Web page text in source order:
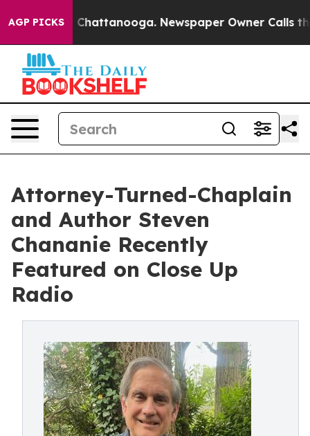
AGP PICKS
in Chattanooga. Newspaper Owner Calls the
Attorney-Turned-Chaplain
and Author Steven
Chananie Recently
Featured on Close Up
Radio